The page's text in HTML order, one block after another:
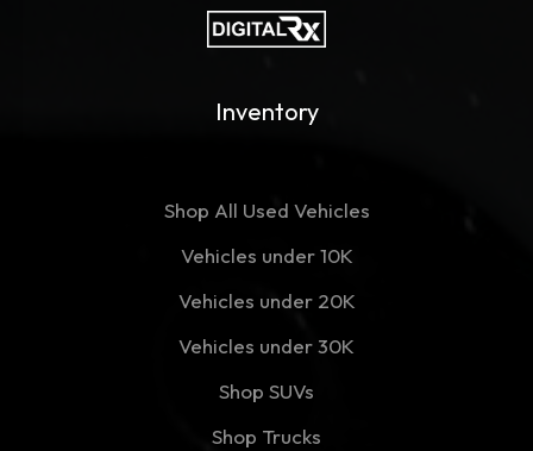
Inventory
Shop All Used Vehicles
Vehicles under 10K
Vehicles under 20K
Vehicles under 30K
Shop SUVs
Shop Trucks